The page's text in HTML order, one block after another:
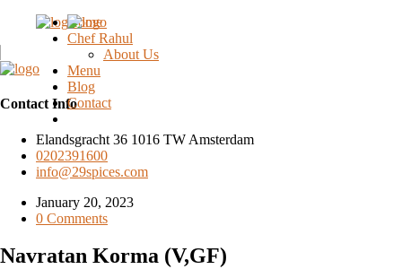
Home
Chef Rahul
About Us
Menu
Blog
Contact
Contact Info
Elandsgracht 36 1016 TW Amsterdam
0202391600
info@29spices.com
January 20, 2023
0 Comments
Navratan Korma (V,GF)